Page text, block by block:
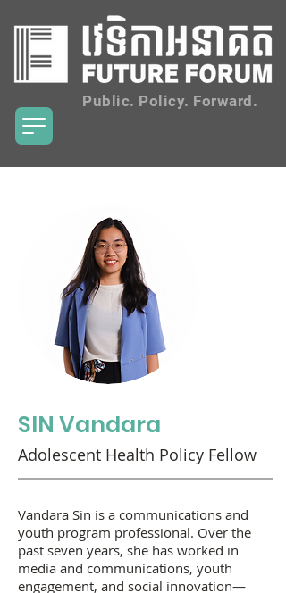
Public. Policy. Forward.
SIN Vandara
Adolescent Health Policy Fellow
Vandara Sin is a communications and
youth program professional. Over the
past seven years, she has worked in
media and communications, youth
engagement, and social innovation—